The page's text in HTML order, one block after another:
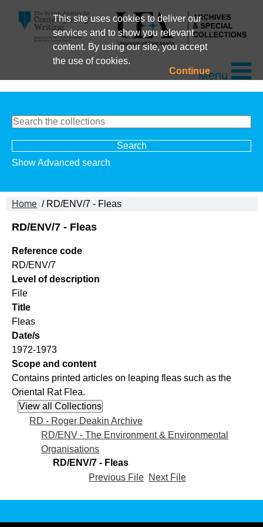
This site uses cookies to deliver our
services and to show you relevant
content. By using our site, you accept
the use of cookies.
ContinueMenu
Show Advanced search
Home / RD/ENV/7 - Fleas
RD/ENV/7 - Fleas
Reference code
RD/ENV/7
Level of description
File
Title
Fleas
Date/s
1972-1973
Scope and content
Contains printed articles on leaping fleas such as the
Oriental Rat Flea.
RD - Roger Deakin Archive
RD/ENV - The Environment & Environmental
Organisations
RD/ENV/7 - Fleas
Previous File Next File